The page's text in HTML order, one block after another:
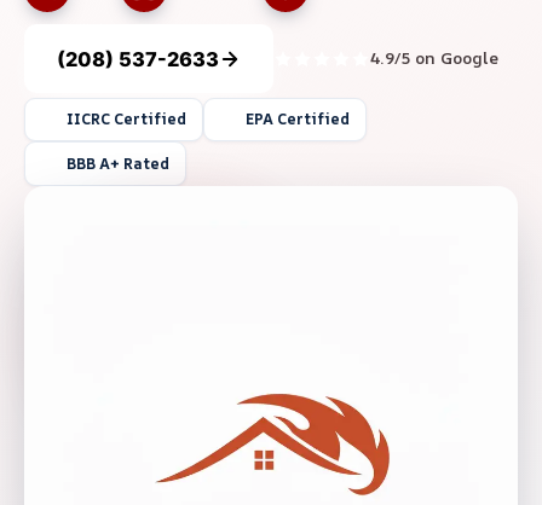
(208) 537-2633 4.9/5 on Google
IICRC Certified EPA Certified
BBB A+ Rated